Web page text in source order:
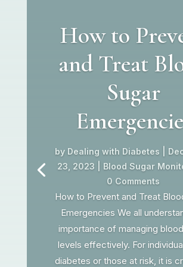
How to
and Treat
Sugar
by Dealing with Diabetes
23, 2023
Blood Sugar
0 Comments
How to Prevent and Treat
Emergencies We all
importance of managing
levels effectively. For
diabetes or those at risk, it is